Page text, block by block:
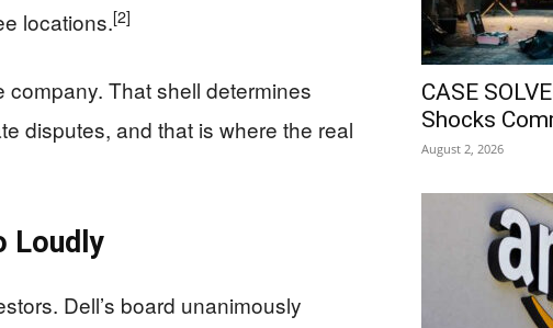
locations.[2]
That shell determines
disputes, and that is where the real
Loudly
Dell’s board unanimously
CASE
Shocks
August 2, 2026